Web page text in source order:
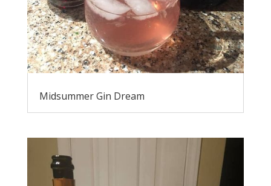
Midsummer Gin Dream